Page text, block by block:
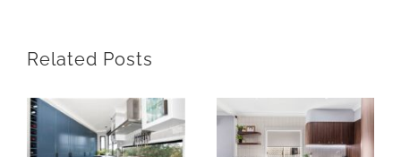
Related Posts